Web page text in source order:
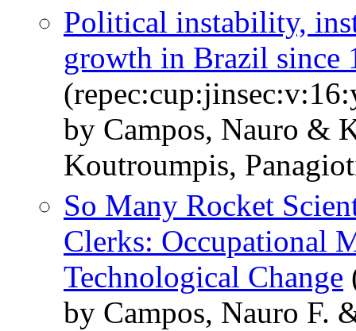
Political instability,
growth in Brazil since
by Campos, Nauro &
Koutroumpis,
So Many Rocket
Clerks: Occupational
Technological Change
by Campos, Nauro F.